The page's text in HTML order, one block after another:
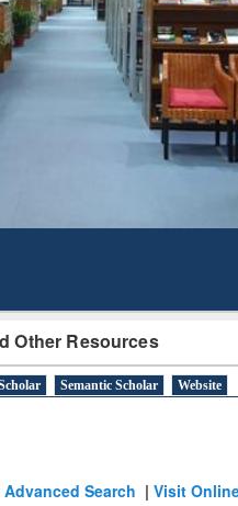
Other Resources
Semantic Scholar Website
Advanced Search |Visit
Citation-
Mapping